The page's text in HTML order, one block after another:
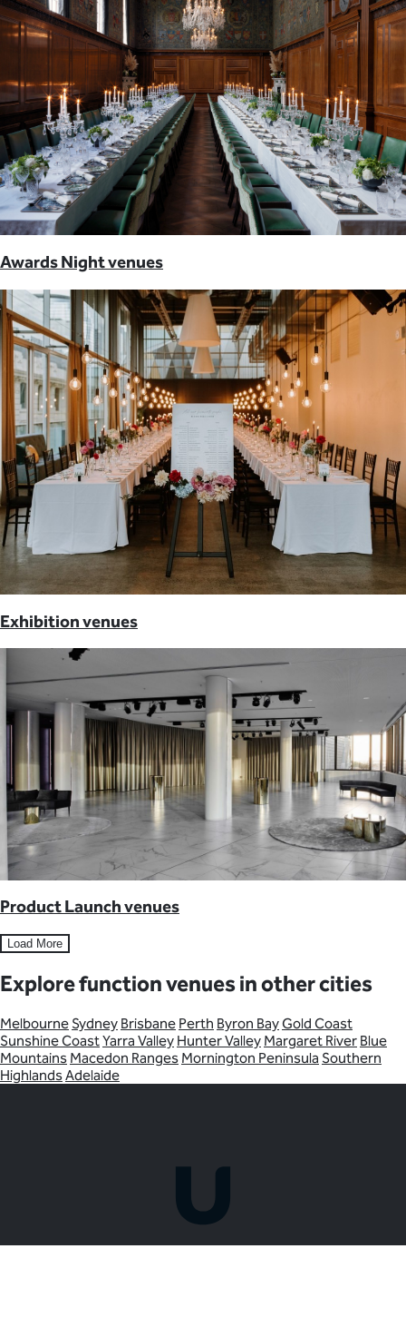
Awards Night venues
Exhibition venues
Product Launch venues
Load More
Explore function venues in other cities
Melbourne Sydney Brisbane Perth Byron BayGold Coast
Sunshine CoastYarra Valley Hunter Valley Margaret River Blue
Mountains Macedon Ranges Mornington Peninsula Southern
HighlandsAdelaide